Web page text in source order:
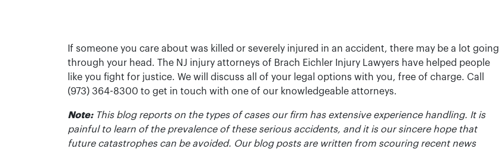
If someone you care about was killed or severely injured in an accident, there may be a lot going
through your head. The NJ injury attorneys of Brach Eichler Injury Lawyers have helped people
like you fight for justice. We will discuss all of your legal options with you, free of charge. Call
(973) 364-8300 to get in touch with one of our knowledgeable attorneys.
Note:This blog reports on the types of cases our firm has extensive experience handling. It is
painful to learn of the prevalence of these serious accidents, and it is our sincere hope that
future catastrophes can be avoided. Our blog posts are written from scouring recent news